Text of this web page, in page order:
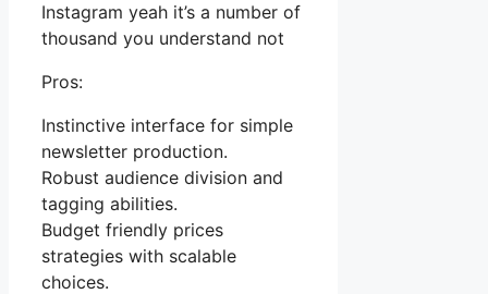
Instagram yeah it’s a number of
thousand you understand not
Pros:
Instinctive interface for simple
newsletter production.
Robust audience division and
tagging abilities.
Budget friendly prices
strategies with scalable
choices.